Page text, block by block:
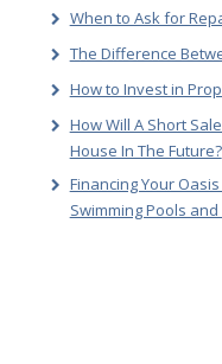
When to Ask for
The Difference
How to Invest in
How Will A Short
House In The Future?
Financing Your
Swimming Pools and